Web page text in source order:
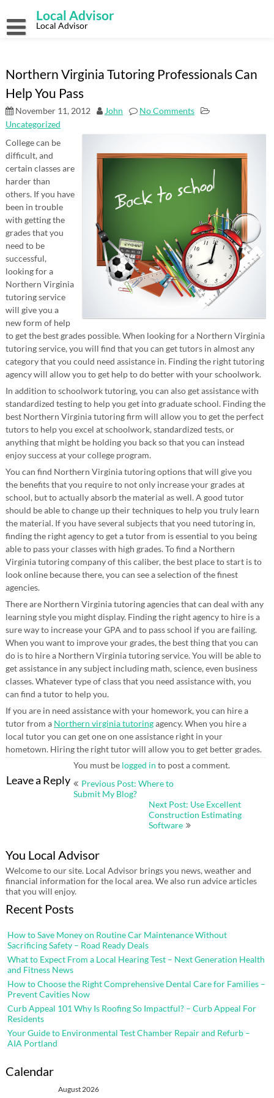
content
Local Advisor
Local Advisor
Northern Virginia Tutoring Professionals Can
Help You Pass
November 11, 2012 John
No Comments
Uncategorized
College can be
difficult, and
certain classes are
harder than
others. If you have
been in trouble
with getting the
grades that you
need to be
successful,
looking for a
Northern Virginia
tutoring service
will give you a
new form of help
to get the best grades possible. When looking for a Northern Virginia
tutoring service, you will find that you can get tutors in almost any
category that you could need assistance in. Finding the right tutoring
agency will allow you to get help to do better with your schoolwork.
In addition to schoolwork tutoring, you can also get assistance with
standardized testing to help you get into graduate school. Finding the
best Northern Virginia tutoring firm will allow you to get the perfect
tutors to help you excel at schoolwork, standardized tests, or
anything that might be holding you back so that you can instead
enjoy success at your college program.
You can find Northern Virginia tutoring options that will give you
the benefits that you require to not only increase your grades at
school, but to actually absorb the material as well. A good tutor
should be able to change up their techniques to help you truly learn
the material. If you have several subjects that you need tutoring in,
finding the right agency to get a tutor from is essential to you being
able to pass your classes with high grades. To find a Northern
Virginia tutoring company of this caliber, the best place to start is to
look online because there, you can see a selection of the finest
agencies.
There are Northern Virginia tutoring agencies that can deal with any
learning style you might display. Finding the right agency to hire is a
sure way to increase your GPA and to pass school if you are failing.
When you want to improve your grades, the best thing that you can
do is to hire a Northern Virginia tutoring service. You will be able to
get assistance in any subject including math, science, even business
classes. Whatever type of class that you need assistance with, you
can find a tutor to help you.
If you are in need assistance with your homework, you can hire a
tutor from a Northern virginia tutoringagency. When you hire a
local tutor you can get one on one assistance right in your
hometown. Hiring the right tutor will allow you to get better grades.
Leave a Reply
You must be logged in to post a comment.
Post
Previous Post: Where to
Submit My Blog?
Next Post: Use Excellent
Construction Estimating
Software
You Local Advisor
Welcome to our site. Local Advisor brings you news, weather and
financial information for the local area. We also run advice articles
that you will enjoy.
Recent Posts
How to Save Money on Routine Car Maintenance Without
Sacrificing Safety – Road Ready Deals
What to Expect From a Local Hearing Test – Next Generation Health
and Fitness News
How to Choose the Right Comprehensive Dental Care for Families –
Prevent Cavities Now
Curb Appeal 101 Why Is Roofing So Impactful? – Curb Appeal For
Residents
Your Guide to Environmental Test Chamber Repair and Refurb –
AIA Portland
Calendar
August 2026